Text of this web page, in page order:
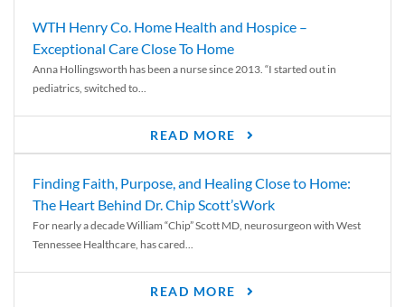
WTH Henry Co. Home Health and Hospice –
Exceptional Care Close To Home
Anna Hollingsworth has been a nurse since 2013. “I started out in
pediatrics, switched to...
READ MORE
Finding Faith, Purpose, and Healing Close to Home:
The Heart Behind Dr. Chip Scott’sWork
For nearly a decade William “Chip” Scott MD, neurosurgeon with West
Tennessee Healthcare, has cared...
READ MORE